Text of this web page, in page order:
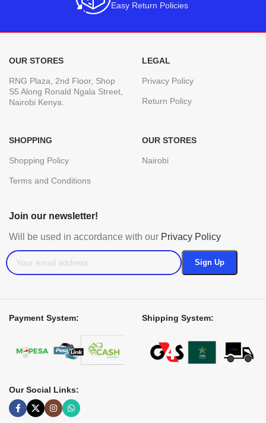
Easy Return Policies
OUR STORES
RNG Plaza, 2nd Floor, Shop
S5 Along Ronald Ngala Street,
Nairobi Kenya.
LEGAL
Privacy Policy
Return Policy
SHOPPING
Shopping Policy
Terms and Conditions
OUR STORES
Nairobi
Join our newsletter!
Will be used in accordance with our Privacy Policy
Payment System: Shipping System:
Our Social Links: